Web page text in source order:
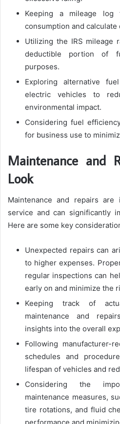
Keeping a mileage log
consumption and
Utilizing the IRS mileage
deductible portion of
purposes.
Exploring alternative
electric vehicles to
environmental impact.
Considering fuel
for business use to
Maintenance and
Look
Maintenance and repairs
service and can significantly
Here are some key
Unexpected repairs can
to higher expenses.
regular inspections can
early on and minimize the
Keeping track of
maintenance and
insights into the overall
Following manufacturer-
schedules and
lifespan of vehicles and
Considering the
maintenance measures,
tire rotations, and fluid